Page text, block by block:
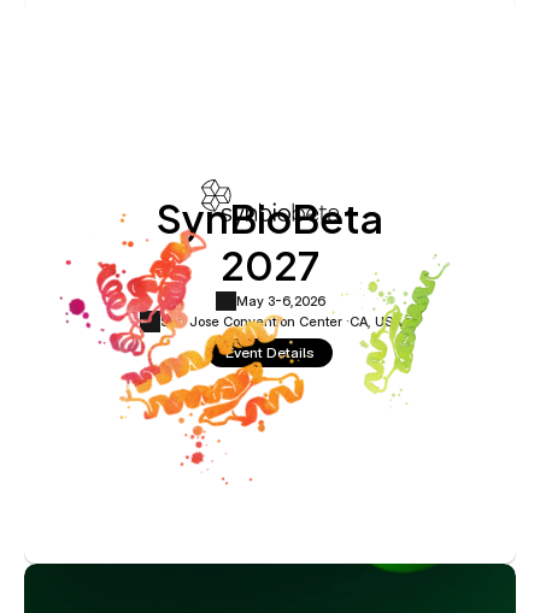
SynBioBeta
2027
May 3-6, 2026
San Jose Convention Center ·CA, USA
Event Details